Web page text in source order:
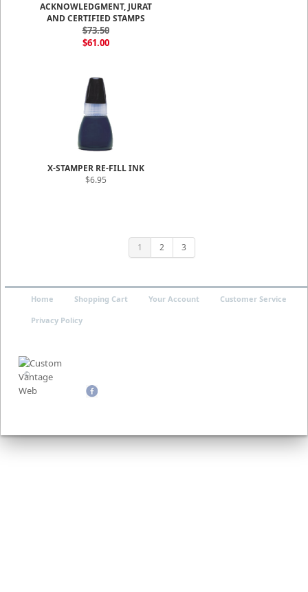
ACKNOWLEDGMENT, JURAT
AND CERTIFIED STAMPS
$73.50
$61.00
X-STAMPER RE-FILL INK
$6.95
1 2 3
©
Home Shopping Cart Your Account Customer Service
Privacy Policy